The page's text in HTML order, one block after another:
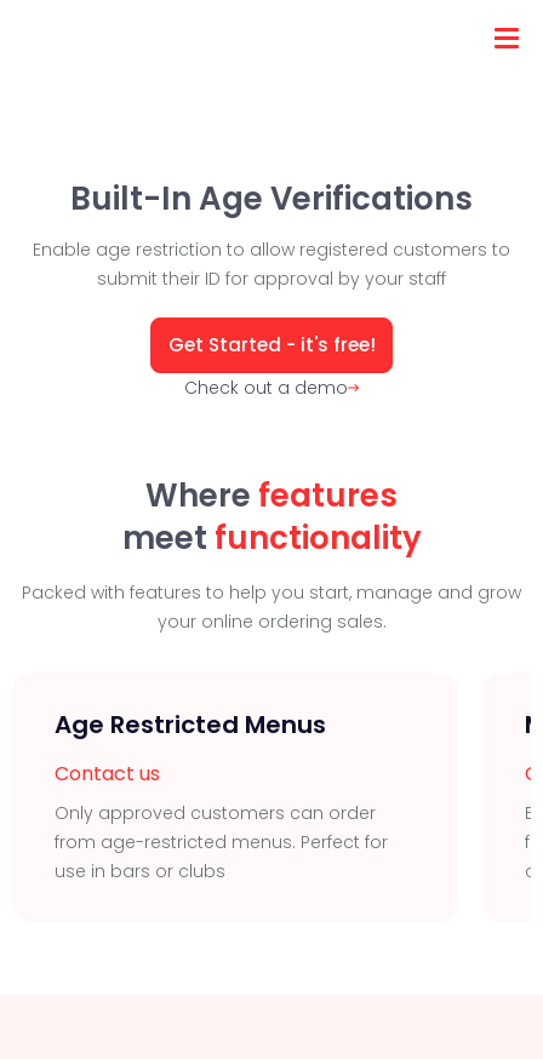
Built-In Age Verifications
Enable age restriction to allow registered customers to
submit their ID for approval by your staff
Get Started - it's free!
Check out a demo
Where features
meet functionality
Packed with features to help you start, manage and grow
your online ordering sales.
Age Restricted Menus
Contact us
Only approved customers can order
from age-restricted menus. Perfect for
use in bars or clubs